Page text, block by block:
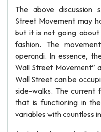
The above discussion
Street Movement may
but it is not going
fashion. The
operandi. In essence,
Wall Street Movement”
Wall Street can be
side-walks. The current
that is functioning in
variables with countless